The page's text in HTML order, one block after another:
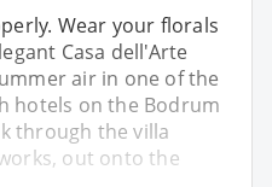
Wear your florals
Casa dell'Arte
air in one of the
hotels on the Bodrum
through the villa
out onto the